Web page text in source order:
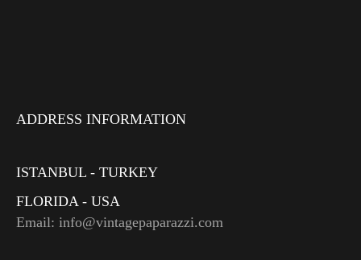
ADDRESS INFORMATION
ISTANBUL - TURKEY
FLORIDA - USA
Email: info@vintagepaparazzi.com